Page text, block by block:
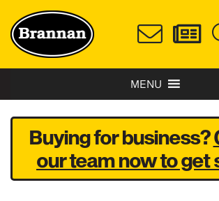
MENU
Buying for business?
our team now to get